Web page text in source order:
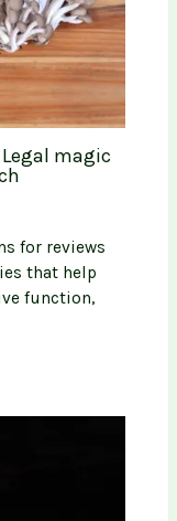
magic
for reviews
that help
function,